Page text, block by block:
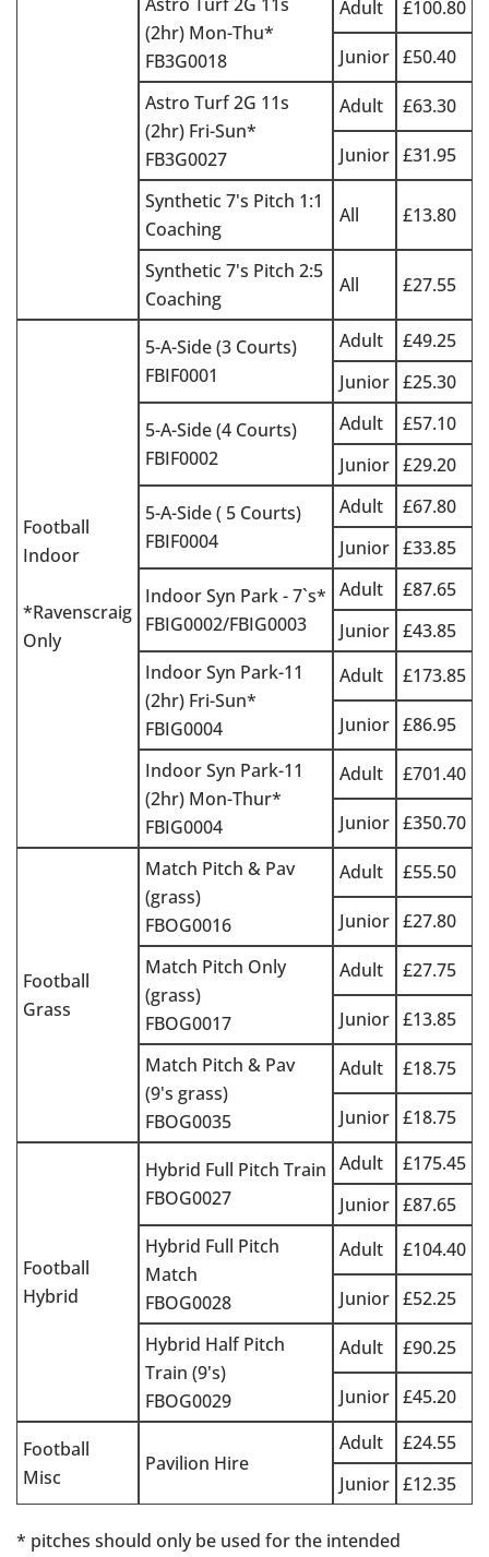
(2hr) Mon-Thu*
FB3G0018
Adult £100.80
Junior £50.40
Astro Turf 2G 11s
(2hr) Fri-Sun*
FB3G0027
Adult £63.30
Junior £31.95
Synthetic 7's Pitch 1:1
Coaching
All £13.80
Synthetic 7's Pitch 2:5
Coaching
All £27.55
Football
Indoor
*Ravenscraig
Only
5-A-Side (3 Courts)
FBIF0001
Adult
£49.25
Junior £25.30
5-A-Side (4 Courts)
FBIF0002
Adult
£57.10
Junior £29.20
5-A-Side ( 5 Courts)
FBIF0004
Adult
£67.80
Junior £33.85
Indoor Syn Park - 7`s*
FBIG0002/FBIG0003
Adult
£87.65
Junior £43.85
Indoor Syn Park-11
(2hr) Fri-Sun*
FBIG0004
Adult £173.85
Junior £86.95
Indoor Syn Park-11
(2hr) Mon-Thur*
FBIG0004
Adult £701.40
Junior £350.70
Football
Grass
Match Pitch & Pav
(grass)
FBOG0016
Adult £55.50
Junior £27.80
Match Pitch Only
(grass)
FBOG0017
Adult £27.75
Junior £13.85
Match Pitch & Pav
(9's grass)
FBOG0035
Adult £18.75
Junior £18.75
Football
Hybrid
Hybrid Full Pitch Train
FBOG0027
Adult
£175.45
Junior £87.65
Hybrid Full Pitch
Match
FBOG0028
Adult £104.40
Junior £52.25
Hybrid Half Pitch
Train (9's)
FBOG0029
Adult £90.25
Junior £45.20
Football
Misc
Pavilion Hire
Adult
£24.55
Junior £12.35
* pitches should only be used for the intended